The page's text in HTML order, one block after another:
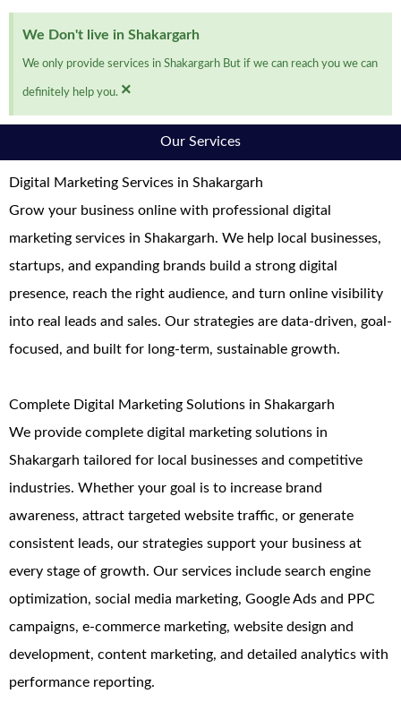
We Don't live in Shakargarh
We only provide services in Shakargarh But if we can reach you we can
definitely help you. ×
Our Services
Digital Marketing Services in Shakargarh
Grow your business online with professional digital
marketing services in Shakargarh. We help local businesses,
startups, and expanding brands build a strong digital
presence, reach the right audience, and turn online visibility
into real leads and sales. Our strategies are data-driven, goal-
focused, and built for long-term, sustainable growth.
Complete Digital Marketing Solutions in Shakargarh
We provide complete digital marketing solutions in
Shakargarh tailored for local businesses and competitive
industries. Whether your goal is to increase brand
awareness, attract targeted website traffic, or generate
consistent leads, our strategies support your business at
every stage of growth. Our services include search engine
optimization, social media marketing, Google Ads and PPC
campaigns, e-commerce marketing, website design and
development, content marketing, and detailed analytics with
performance reporting.